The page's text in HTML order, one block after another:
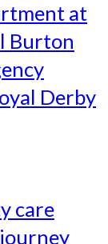
at
Burton
Derby
care